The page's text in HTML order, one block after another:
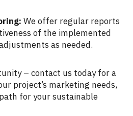
We offer regular reports
of the implemented
as needed.
– contact us today for a
project’s marketing needs,
for your sustainable